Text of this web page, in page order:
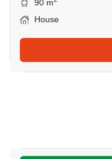
90 m
House